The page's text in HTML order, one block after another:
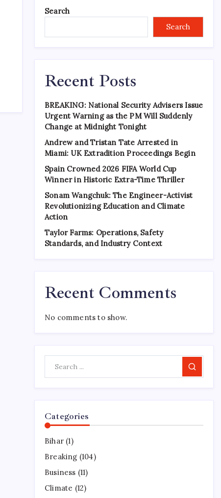
Search
Search
Recent Posts
BREAKING: National Security Advisers Issue
Urgent Warning as the PM Will Suddenly
Change at Midnight Tonight
Andrew and Tristan Tate Arrested in
Miami: UK Extradition Proceedings Begin
Spain Crowned 2026 FIFA World Cup
Winner in Historic Extra-Time Thriller
Sonam Wangchuk: The Engineer-Activist
Revolutionizing Education and Climate
Action
Taylor Farms: Operations, Safety
Standards, and Industry Context
Recent Comments
No comments to show.
Search
Categories
Bihar (1)
Breaking (104)
Business (11)
Climate (12)